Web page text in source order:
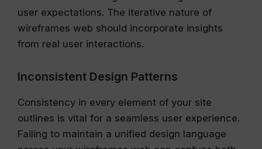
user expectations. The iterative nature of
wireframes web should incorporate insights
from real user interactions.
Inconsistent Design Patterns
Consistency in every element of your site
outlines is vital for a seamless user experience.
Failing to maintain a unified design language